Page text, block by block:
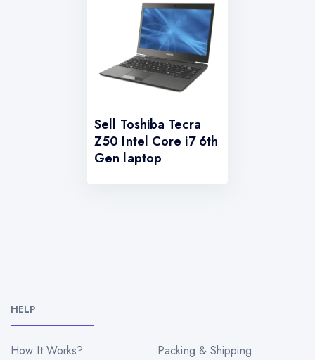
Sell Toshiba Tecra
Z50 Intel Core i7 6th
Gen laptop
HELP
How It Works?
Packing & Shipping